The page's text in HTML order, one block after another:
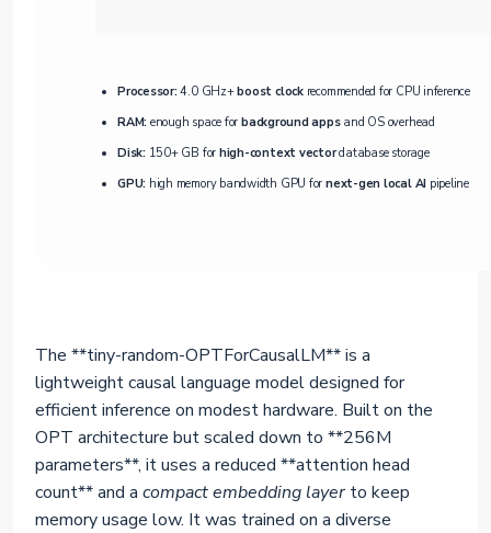
Processor:4.0 GHz+boost clockrecommended for CPU inference
RAM: enough space for background appsand OS overhead
Disk:150+ GB for high-context vectordatabase storage
GPU: high memory bandwidth GPU for next-gen local AI pipeline
The **tiny-random-OPTForCausalLM** is a
lightweight causal language model designed for
efficient inference on modest hardware. Built on the
OPT architecture but scaled down to **256M
parameters**, it uses a reduced **attention head
count** and a compact embedding layer to keep
memory usage low. It was trained on a diverse